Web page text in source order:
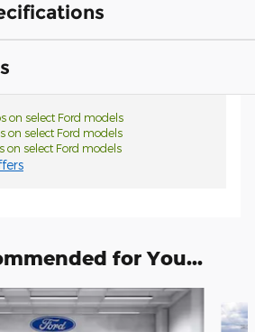
on select Ford models
on select Ford models
on select Ford models
for You...